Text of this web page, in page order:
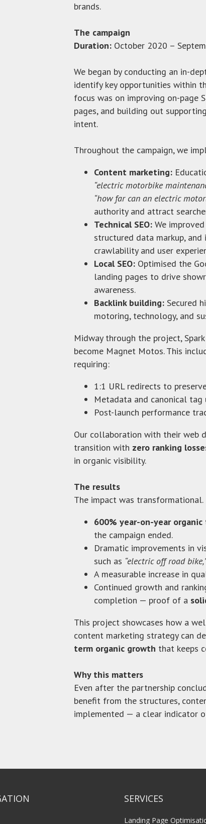
brands.
The campaign
Duration: October 2020 –
We began by conducting an in-
identify key opportunities within
focus was on improving on-page
pages, and building out
intent.
Throughout the campaign, we
Content marketing:
“electric motorbike
“how far can an electric
authority and attract
Technical SEO: We
structured data markup,
crawlability and user
Local SEO: Optimised the
landing pages to drive
awareness.
Backlink building: Secured
motoring, technology, and
Midway through the project,
become Magnet Motos. This
requiring:
1:1 URL redirects to
Metadata and canonical tag
Post-launch performance
Our collaboration with their web
transition with zero ranking
in organic visibility.
The results
The impact was transformational.
600% year-on-year
the campaign ended.
Dramatic improvements in
such as “electric off road
A measurable increase in
Continued growth and
completion — proof of a
This project showcases how a
content marketing strategy can
term organic growth that keeps
Why this matters
Even after the partnership
benefit from the structures,
implemented — a clear indicator
SERVICES
Landing Page